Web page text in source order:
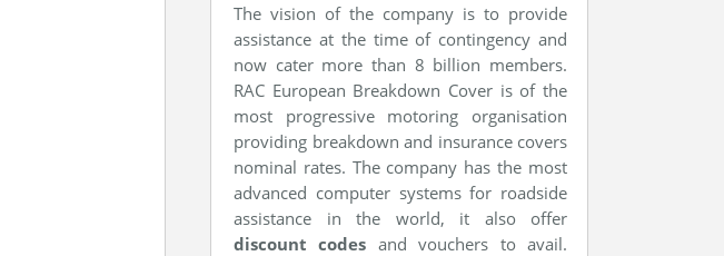
The vision of the company is to provide
assistance at the time of contingency and
now cater more than 8 billion members.
RAC European Breakdown Cover is of the
most progressive motoring organisation
providing breakdown and insurance covers
nominal rates. The company has the most
advanced computer systems for roadside
assistance in the world, it also offer
discount codes and vouchers to avail.